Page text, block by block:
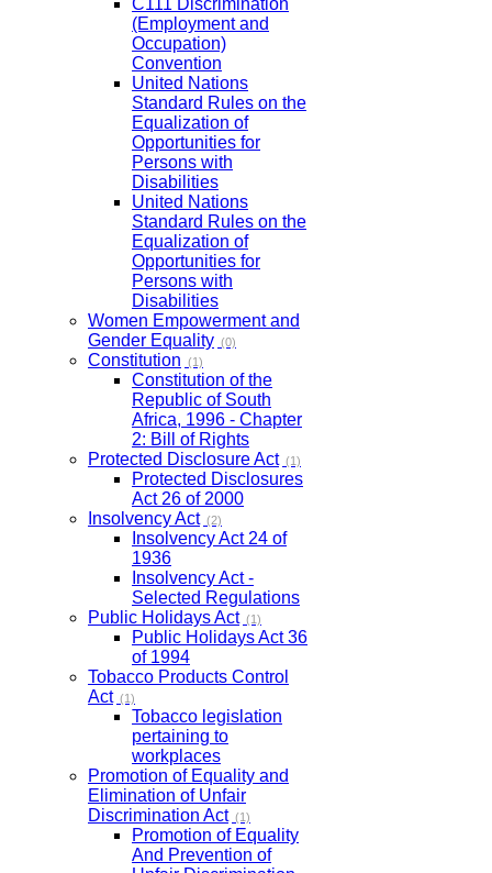
C111 Discrimination
(Employment and
Occupation)
Convention
United Nations
Standard Rules on the
Equalization of
Opportunities for
Persons with
Disabilities
United Nations
Standard Rules on the
Equalization of
Opportunities for
Persons with
Disabilities
Women Empowerment and
Gender Equality (0)
Constitution (1)
Constitution of the
Republic of South
Africa, 1996 - Chapter
2: Bill of Rights
Protected Disclosure Act (1)
Protected Disclosures
Act 26 of 2000
Insolvency Act (2)
Insolvency Act 24 of
1936
Insolvency Act -
Selected Regulations
Public Holidays Act (1)
Public Holidays Act 36
of 1994
Tobacco Products Control
Act (1)
Tobacco legislation
pertaining to
workplaces
Promotion of Equality and
Elimination of Unfair
Discrimination Act (1)
Promotion of Equality
And Prevention of